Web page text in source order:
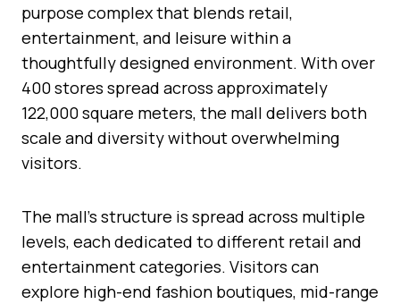
purpose complex that blends retail,
entertainment, and leisure within a
thoughtfully designed environment. With over
400 stores spread across approximately
122,000 square meters, the mall delivers both
scale and diversity without overwhelming
visitors.
The mall’s structure is spread across multiple
levels, each dedicated to different retail and
entertainment categories. Visitors can
explore high-end fashion boutiques, mid-range